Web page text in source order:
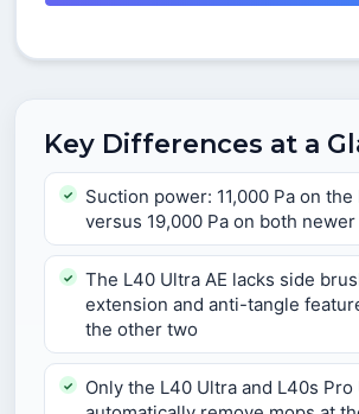
Key Differences at a
Suction power: 11,000 Pa on
versus 19,000 Pa on both
The L40 Ultra AE lacks side
extension and anti-tangle
the other two
Only the L40 Ultra and L40s Pro